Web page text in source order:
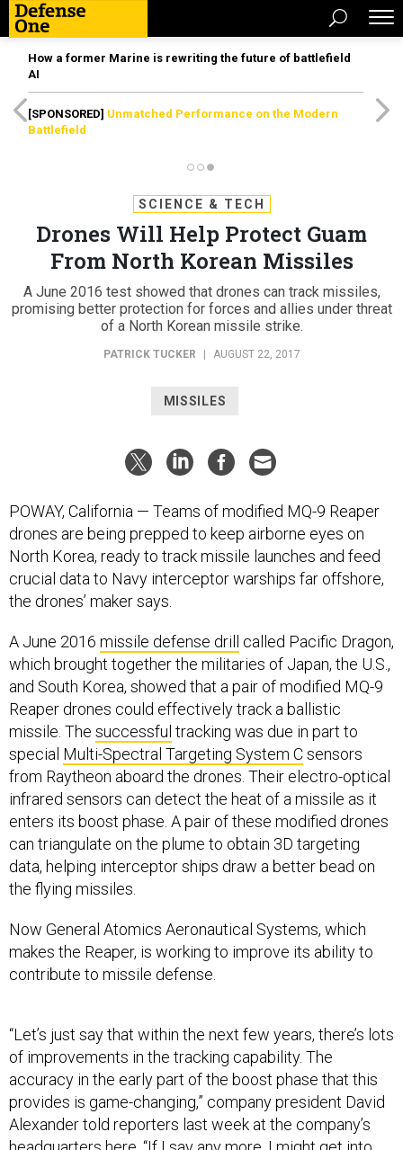
How a former Marine is rewriting the future of battlefield
AI
[SPONSORED] Unmatched Performance on the Modern
Battlefield
SCIENCE & TECH
Drones Will Help Protect Guam
From North Korean Missiles
A June 2016 test showed that drones can track missiles,
promising better protection for forces and allies under threat
of a North Korean missile strike.
PATRICK TUCKER AUGUST 22, 2017
MISSILES
POWAY, California — Teams of modified MQ-9 Reaper
drones are being prepped to keep airborne eyes on
North Korea, ready to track missile launches and feed
crucial data to Navy interceptor warships far offshore,
the drones’ maker says.
A June 2016 missile defense drill
called Pacific Dragon,
which brought together the militaries of Japan, the U.S.,
and South Korea, showed that a pair of modified MQ-9
Reaper drones could effectively track a ballistic
missile. The successful tracking was due in part to
special Multi-Spectral Targeting System Csensors
from Raytheon aboard the drones. Their electro-optical
infrared sensors can detect the heat of a missile as it
enters its boost phase. A pair of these modified drones
can triangulate on the plume to obtain 3D targeting
data, helping interceptor ships draw a better bead on
the flying missiles.
Now General Atomics Aeronautical Systems, which
makes the Reaper, is working to improve its ability to
contribute to missile defense.
“Let’s just say that within the next few years, there’s lots
of improvements in the tracking capability. The
accuracy in the early part of the boost phase that this
provides is game-changing,” company president David
Alexander told reporters last week at the company’s